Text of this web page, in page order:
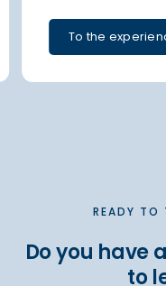
To the
READY TO
Do you have
to